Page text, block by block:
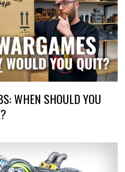
WHEN SHOULD YOU